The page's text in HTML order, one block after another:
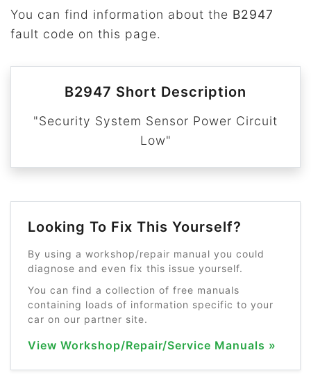
You can find information about the B2947
fault code on this page.
B2947 Short Description
"Security System Sensor Power Circuit
Low"
Looking To Fix This Yourself?
By using a workshop/repair manual you could
diagnose and even fix this issue yourself.
You can find a collection of free manuals
containing loads of information specific to your
car on our partner site.
View Workshop/Repair/Service Manuals »